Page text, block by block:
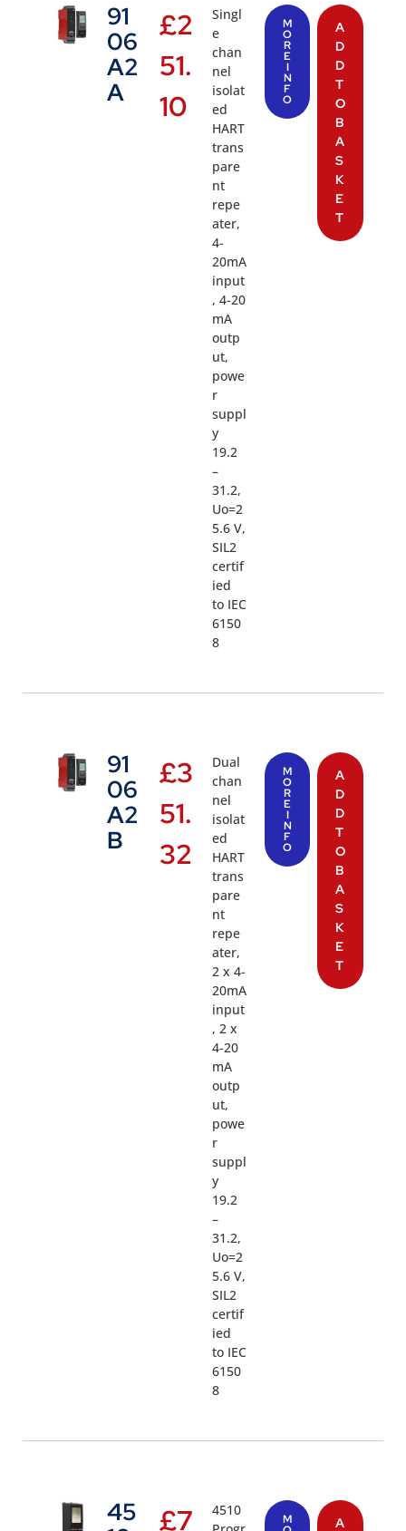
91
06
A2
A
£2
51.
10
Singl
e
chan
nel
isolat
ed
HART
trans
pare
nt
repe
ater,
4-
20mA
input
, 4-20
mA
outp
ut,
powe
r
suppl
y
19.2
–
31.2,
Uo=2
5.6 V,
SIL2
certif
ied
to IEC
6150
8
M
O
R
E
I
N
F
O
A
D
D
T
O
B
A
S
K
E
T
91
06
A2
B
£3
51.
32
Dual
chan
nel
isolat
ed
HART
trans
pare
nt
repe
ater,
2 x 4-
20mA
input
, 2 x
4-20
mA
outp
ut,
powe
r
suppl
y
19.2
–
31.2,
Uo=2
5.6 V,
SIL2
certif
ied
to IEC
6150
8
M
O
R
E
I
N
F
O
A
D
D
T
O
B
A
S
K
E
T
45
£7
4510
M A